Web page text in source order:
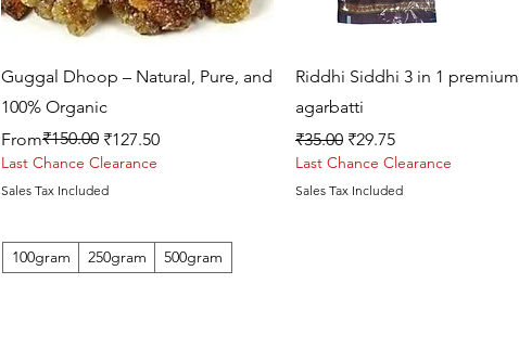
Quick View
Guggal Dhoop – Natural, Pure, and
100% Organic
From
Regular Price
₹150.00 ₹127.50
Sale Price
Last Chance Clearance
Sales Tax Included
100gram 250gram 500gram
Quick View
Riddhi Siddhi 3 in 1 premium
agarbatti
Regular Price
₹35.00 Sale Price
₹29.75
Last Chance Clearance
Sales Tax Included